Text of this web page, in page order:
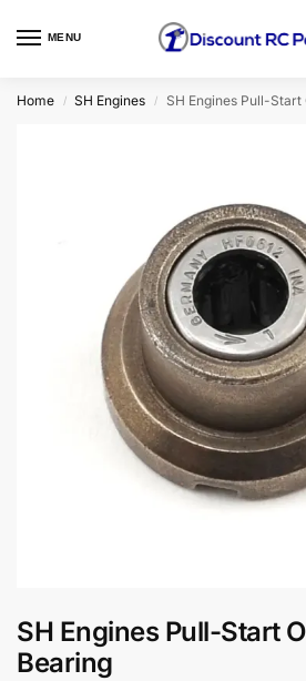
MENU
Home / SH Engines / SH Engines Pull-
SH Engines Pull-Start
Bearing